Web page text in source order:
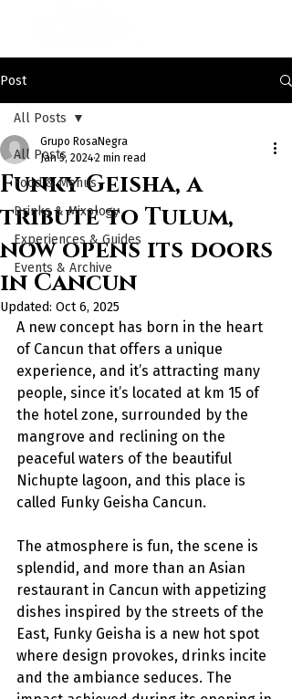
Post
All Posts
Food & Menus
Drinks & Mixology
Experiences & Guides
Events & Archive
All Posts
Funky Geisha, a
tribute to Tulum,
now opens its doors
in Cancun
Grupo RosaNegra
Jan 5, 20242 min read
Updated: Oct 6, 2025
A new concept has born in the heart
of Cancun that offers a unique
experience, and it’s attracting many
people, since it’s located at km 15 of
the hotel zone, surrounded by the
mangrove and reclining on the
peaceful waters of the beautiful
Nichupte lagoon, and this place is
called Funky Geisha Cancun.
The atmosphere is fun, the scene is
splendid, and more than an Asian
restaurant in Cancun with appetizing
dishes inspired by the streets of the
East, Funky Geisha is a new hot spot
where design provokes, drinks incite
and the ambiance seduces. The